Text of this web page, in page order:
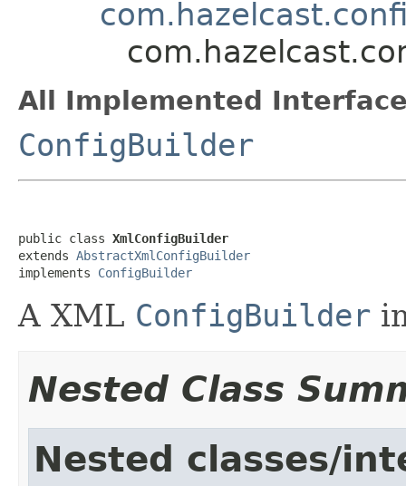
All Implemented
ConfigBuilder
public class XmlConfigBuilder
extends AbstractXmlConfigBuilder
implements ConfigBuilder
A XML ConfigBuilder
Nested Class
Nested classes/